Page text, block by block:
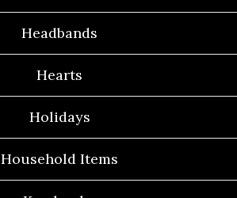
Headbands
Hearts
Holidays
Household Items